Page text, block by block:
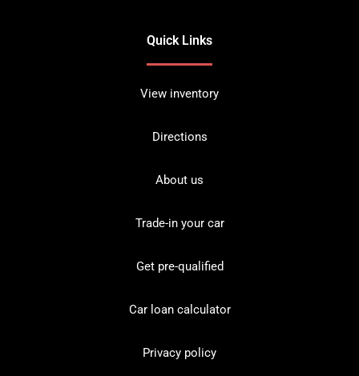
Quick Links
View inventory
Directions
About us
Trade-in your car
Get pre-qualified
Car loan calculator
Privacy policy